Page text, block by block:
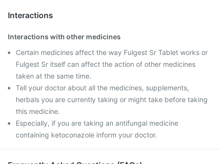
Interactions
Interactions with other medicines
Certain medicines affect the way Fulgest Sr Tablet works or
Fulgest Sr itself can affect the action of other medicines
taken at the same time.
Tell your doctor about all the medicines, supplements,
herbals you are currently taking or might take before taking
this medicine.
Especially, if you are taking an antifungal medicine
containing ketoconazole inform your doctor.